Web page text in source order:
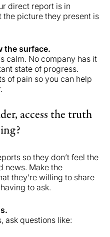
direct report is in
picture they present is
the surface.
calm. No company has it
state of progress.
of pain so you can help
access the truth
so they don’t feel the
news. Make the
they’re willing to share
to ask.
ask questions like: